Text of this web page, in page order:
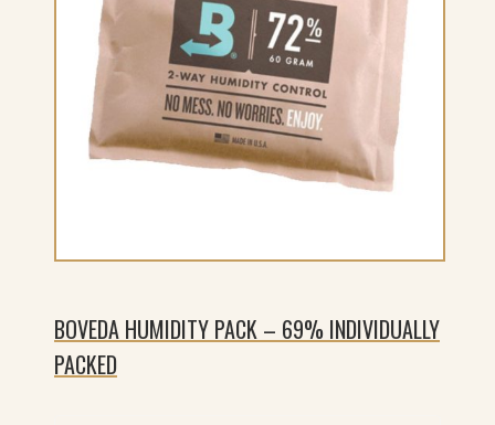
BOVEDA HUMIDITY PACK – 69% INDIVIDUALLY
PACKED